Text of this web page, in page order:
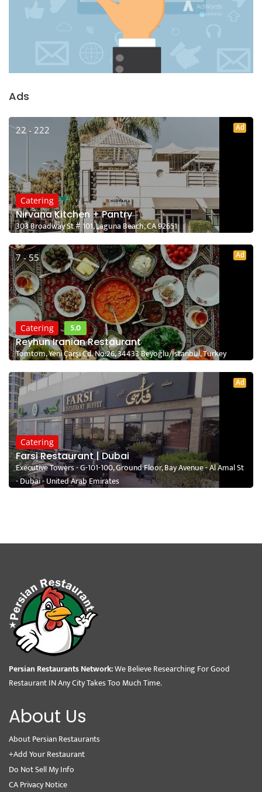
Ads
22 - 222 Ad
Catering
Nirvana Kitchen + Pantry
303 Broadway St # 101, Laguna Beach, CA 92651
7 - 55 Ad
Catering
5.0
Reyhun Iranian Restaurant
Tomtom, Yeni Çarşı Cd. No:26, 34433 Beyoğlu/İstanbul, Turkey
Ad
Catering
Farsi Restaurant | Dubai
Executive Towers - G-101-100, Ground Floor, Bay Avenue - Al Amal St
- Dubai - United Arab Emirates
Persian Restaurants Network:We Believe Researching For Good
Restaurant IN Any City Takes Too Much Time.
About Us
About Persian Restaurants
+Add Your Restaurant
Do Not Sell My Info
CA Privacy Notice